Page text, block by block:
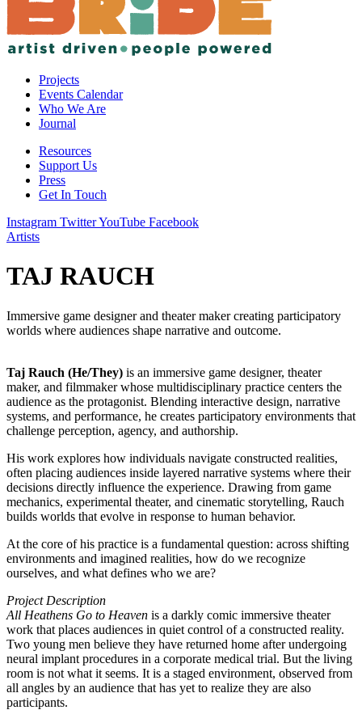
Projects
Events Calendar
Who We Are
Journal
Resources
Support Us
Press
Get In Touch
Instagram TwitterYouTube Facebook
Artists
TAJ RAUCH
Immersive game designer and theater maker creating participatory
worlds where audiences shape narrative and outcome.
Taj Rauch (He/They) is an immersive game designer, theater
maker, and filmmaker whose multidisciplinary practice centers the
audience as the protagonist. Blending interactive design, narrative
systems, and performance, he creates participatory environments that
challenge perception, agency, and authorship.
His work explores how individuals navigate constructed realities,
often placing audiences inside layered narrative systems where their
decisions directly influence the experience. Drawing from game
mechanics, experimental theater, and cinematic storytelling, Rauch
builds worlds that evolve in response to human behavior.
At the core of his practice is a fundamental question: across shifting
environments and imagined realities, how do we recognize
ourselves, and what defines who we are?
Project Description
All Heathens Go to Heaven is a darkly comic immersive theater
work that places audiences in quiet control of a constructed reality.
Two young men believe they have returned home after undergoing
neural implant procedures in a corporate medical trial. But the living
room is not what it seems. It is a staged environment, observed from
all angles by an audience that has yet to realize they are also
participants.